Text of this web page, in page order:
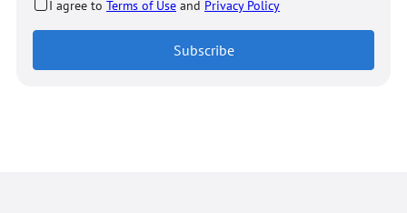
I agree to Terms of Use and Privacy Policy
Subscribe